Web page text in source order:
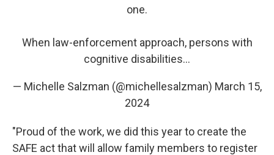
one.
When law-enforcement approach, persons with
cognitive disabilities…
— Michelle Salzman (@michellesalzman) March 15,
2024
"Proud of the work, we did this year to create the
SAFE act that will allow family members to register